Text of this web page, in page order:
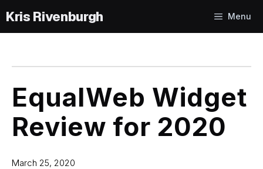
to
content
Menu
EqualWeb Widget
Review for 2020
March 25, 2020